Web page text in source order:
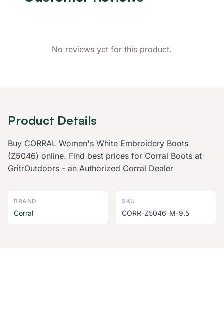
No reviews yet for this product.
Product Details
Buy CORRAL Women's White Embroidery Boots
(Z5046) online. Find best prices for Corral Boots at
GritrOutdoors - an Authorized Corral Dealer
BRAND
Corral
SKU
CORR-Z5046-M-9.5